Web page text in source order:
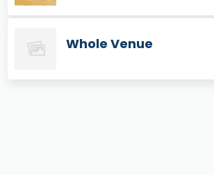
Whole Venue